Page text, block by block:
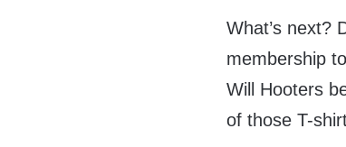
What’s next?
membership
Will Hooters
of those T-